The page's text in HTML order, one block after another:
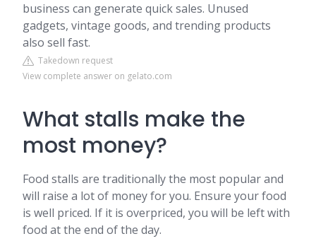
business can generate quick sales. Unused
gadgets, vintage goods, and trending products
also sell fast.
Takedown request
View complete answer on gelato.com
What stalls make the
most money?
Food stalls are traditionally the most popular and
will raise a lot of money for you. Ensure your food
is well priced. If it is overpriced, you will be left with
food at the end of the day.